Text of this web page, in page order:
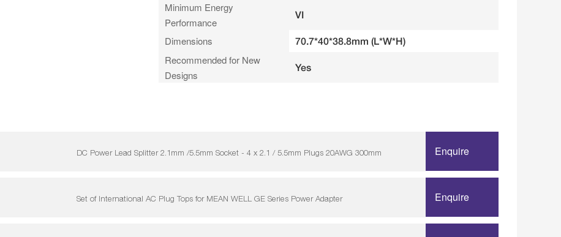
Minimum Energy
Performance
VI
Dimensions 70.7*40*38.8mm (L*W*H)
Recommended for New
Designs
Yes
DC Power Lead Splitter 2.1mm /5.5mm Socket - 4 x 2.1 / 5.5mm Plugs 20AWG 300mm Enquire
Set of International AC Plug Tops for MEAN WELL GE Series Power Adapter Enquire